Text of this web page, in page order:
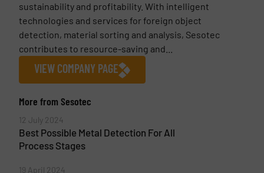
sustainability and profitability. With intelligent
technologies and services for foreign object
detection, material sorting and analysis, Sesotec
contributes to resource-saving and...
VIEW COMPANY PAGE
More from Sesotec
12 July 2024
Best Possible Metal Detection For All
Process Stages
19 April 2024